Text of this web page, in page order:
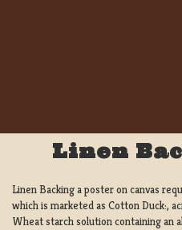
Linen
Linen Backing a poster on canvas
which is marketed as Cotton Duck:,
Wheat starch solution containing an